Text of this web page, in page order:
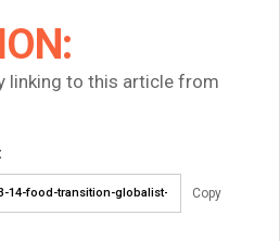
linking to this article from
Copy